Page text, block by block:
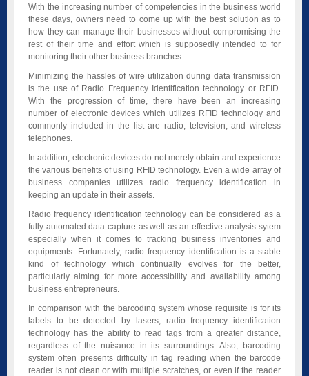
With the increasing number of competencies in the business world
these days, owners need to come up with the best solution as to
how they can manage their businesses without compromising the
rest of their time and effort which is supposedly intended to for
monitoring their other business branches.
Minimizing the hassles of wire utilization during data transmission
is the use of Radio Frequency Identification technology or RFID.
With the progression of time, there have been an increasing
number of electronic devices which utilizes RFID technology and
commonly included in the list are radio, television, and wireless
telephones.
In addition, electronic devices do not merely obtain and experience
the various benefits of using RFID technology. Even a wide array of
business companies utilizes radio frequency identification in
keeping an update in their assets.
Radio frequency identification technology can be considered as a
fully automated data capture as well as an effective analysis sytem
especially when it comes to tracking business inventories and
equipments. Fortunately, radio frequency identification is a stable
kind of technology which continually evolves for the better,
particularly aiming for more accessibility and availability among
business entrepreneurs.
In comparison with the barcoding system whose requisite is for its
labels to be detected by lasers, radio frequency identification
technology has the ability to read tags from a greater distance,
regardless of the nuisance in its surroundings. Also, barcoding
system often presents difficulty in tag reading when the barcode
reader is not clean or with multiple scratches, or even if the reader